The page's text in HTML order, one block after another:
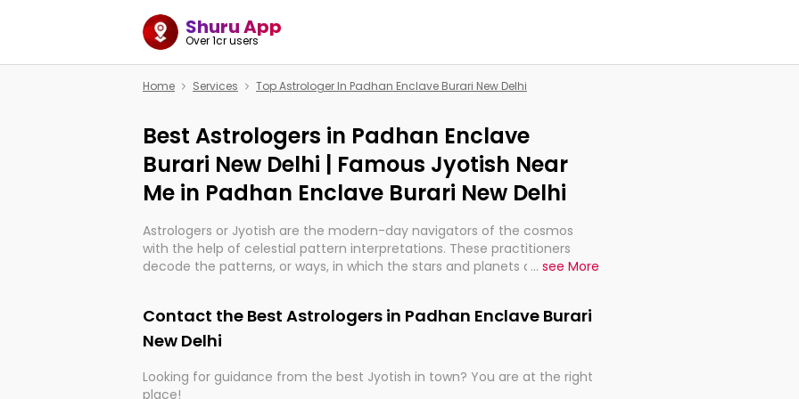
Shuru App
Over 1cr users
Home Services Top Astrologer In Padhan Enclave Burari New Delhi
Best Astrologers in Padhan Enclave
Burari New Delhi | Famous Jyotish Near
Me in Padhan Enclave Burari New Delhi
Astrologers or Jyotish are the modern-day navigators of the cosmos
with the help of celestial pattern interpretations. These practitioners
decode the patterns, or ways, in which the stars and planets are aligned
practicing an ancient wisdom based on calculations so meticulous as to
be practically magic in their accuracy.
Whether you're seeking clarity through hard times or just looking to see
... see More
Contact the Best Astrologers in Padhan Enclave Burari
New Delhi
Looking for guidance from the best Jyotish in town? You are at the right
place!